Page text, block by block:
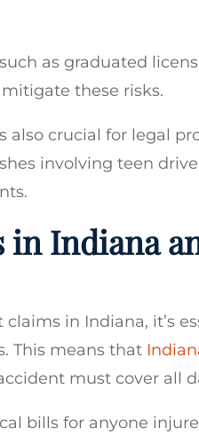
as graduated
these risks.
also crucial for legal
involving teen
in Indiana
in Indiana, it’s
This means that
must cover all
bills for anyone